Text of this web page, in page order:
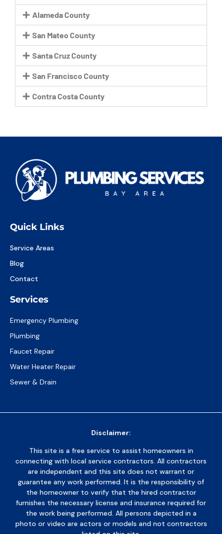
Alameda County
San Mateo County
Santa Cruz County
San Francisco County
Contra Costa County
Quick Links
Service Areas
Blog
Contact
Services
Emergency Plumbing
Plumbing
Faucet Repair
Water Heater Repair
Sewer & Drain
Disclaimer:
This site is a free service to assist homeowners in
connecting with local service contractors. All contractors
are independent and this site does not warrant or
guarantee any work performed. It is the responsibility of
the homeowner to verify that the hired contractor
furnishes the necessary license and insurance required for
the work being performed. All persons depicted in a
photo or video are actors or models and not contractors